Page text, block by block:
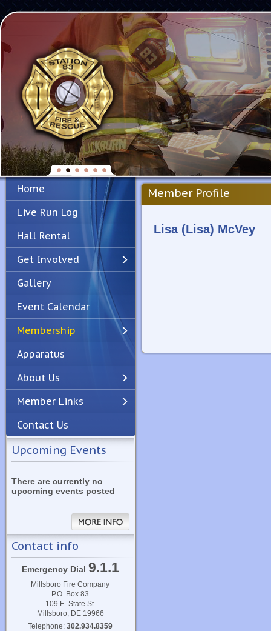
PreviousNext
Home
Live Run Log
Hall Rental
Get Involved
Gallery
Event Calendar
Membership
Apparatus
About Us
Member Links
Contact Us
Upcoming Events
There are currently no
upcoming events posted
Contact info
Emergency Dial 9.1.1
Millsboro Fire Company
P.O. Box 83
109 E. State St.
Millsboro, DE 19966
Telephone:302.934.8359
Member Profile
Lisa (Lisa) McVey